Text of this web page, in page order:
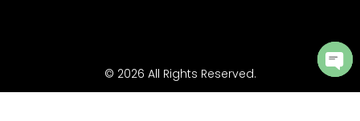
© 2026 All Rights Reserved.